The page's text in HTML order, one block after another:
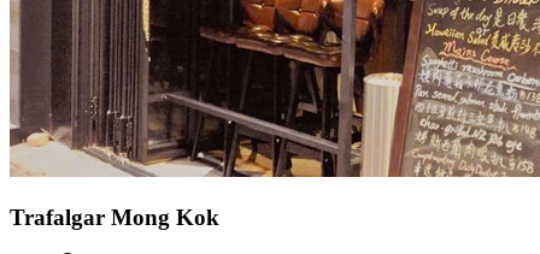
Trafalgar Mong Kok